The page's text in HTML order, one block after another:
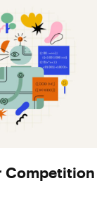
Competition